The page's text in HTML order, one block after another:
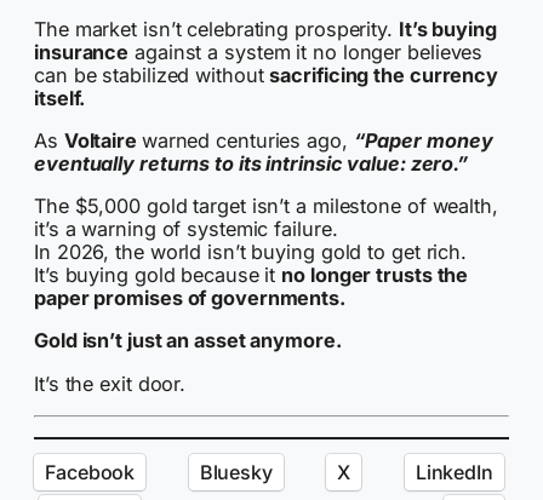
The market isn’t celebrating prosperity. It’s buying
insurance against a system it no longer believes
can be stabilized withoutsacrificing the currency
itself.
As Voltaire warned centuries ago, “Paper money
eventually returns to its intrinsic value: zero.”
The $5,000 gold target isn’t a milestone of wealth,
it’s a warning of systemic failure.
In 2026, the world isn’t buying gold to get rich.
It’s buying gold because it no longer trusts the
paper promises of governments.
Gold isn’t just an asset anymore.
It’s the exit door.
Facebook Bluesky X
LinkedIn